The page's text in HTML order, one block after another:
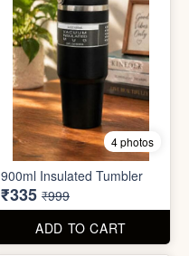
4 photos
900ml Insulated Tumbler
₹335 ₹999
ADD TO CART